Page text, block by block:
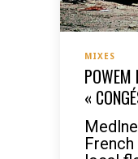
MIXES
«